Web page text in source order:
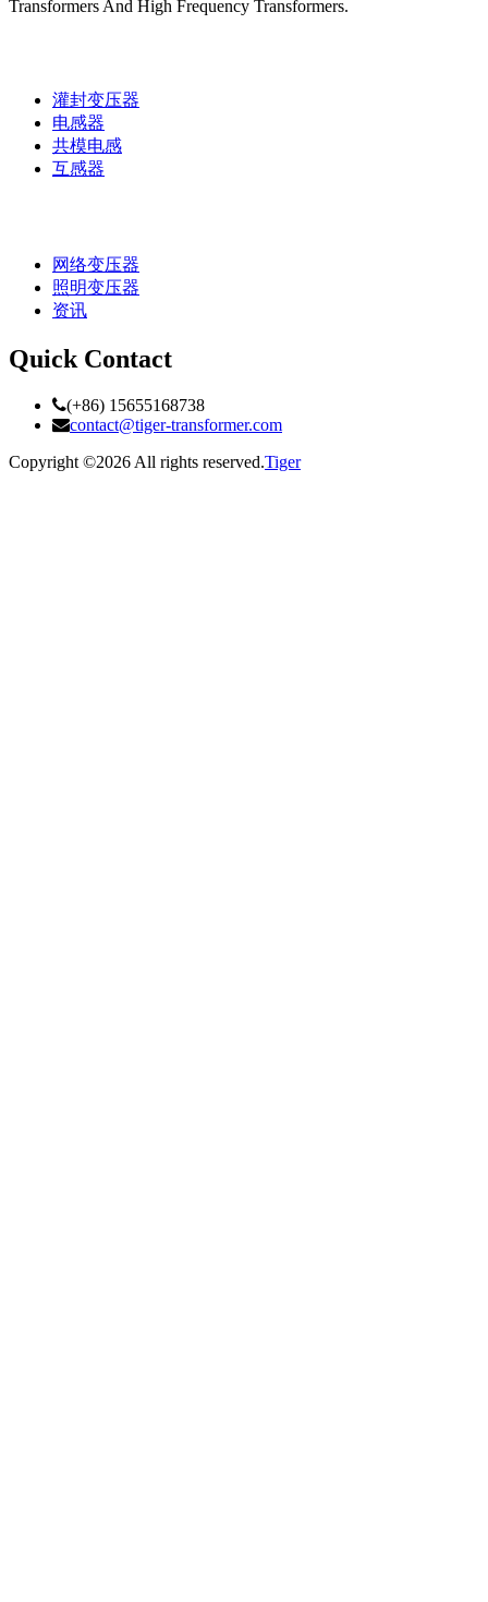
Transformers And High Frequency Transformers.
灌封变压器
电感器
共模电感
互感器
网络变压器
照明变压器
资讯
Quick Contact
(+86) 15655168738
contact@tiger-transformer.com
Copyright ©2026 All rights reserved.Tiger